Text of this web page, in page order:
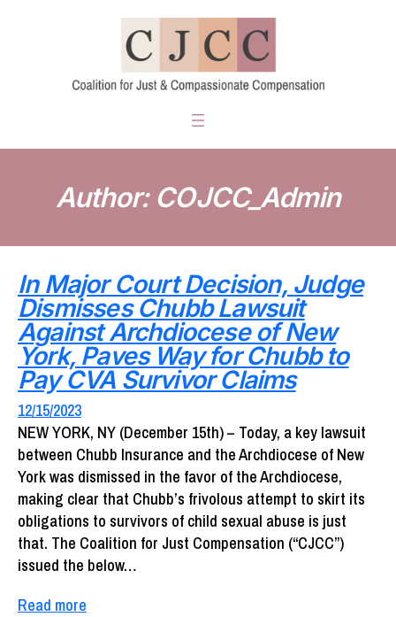
Author: COJCC_Admin
In Major Court Decision, Judge
Dismisses Chubb Lawsuit
Against Archdiocese of New
York, Paves Way for Chubb to
Pay CVA Survivor Claims
12/15/2023
NEW YORK, NY (December 15th) – Today, a key lawsuit
between Chubb Insurance and the Archdiocese of New
York was dismissed in the favor of the Archdiocese,
making clear that Chubb’s frivolous attempt to skirt its
obligations to survivors of child sexual abuse is just
that. The Coalition for Just Compensation (“CJCC”)
issued the below…
Read more